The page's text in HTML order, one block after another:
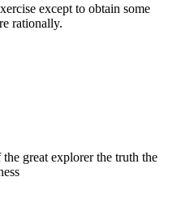
except to obtain some
rationally.
great explorer the truth the